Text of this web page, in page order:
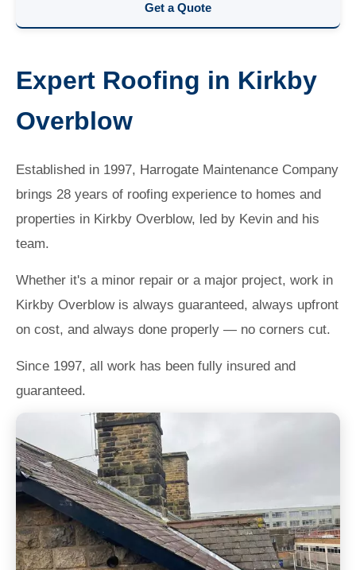
Get a Quote
Expert Roofing in Kirkby
Overblow
Established in 1997, Harrogate Maintenance Company
brings 28 years of roofing experience to homes and
properties in Kirkby Overblow, led by Kevin and his
team.
Whether it's a minor repair or a major project, work in
Kirkby Overblow is always guaranteed, always upfront
on cost, and always done properly — no corners cut.
Since 1997, all work has been fully insured and
guaranteed.